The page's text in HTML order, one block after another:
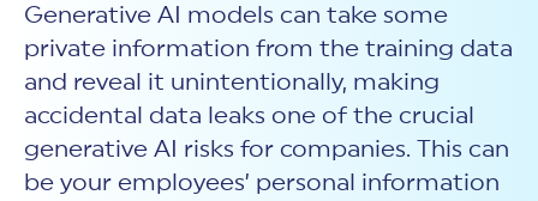
Generative AI models can take some
private information from the training data
and reveal it unintentionally, making
accidental data leaks one of the crucial
generative AI risks for companies. This can
be your employees’ personal information